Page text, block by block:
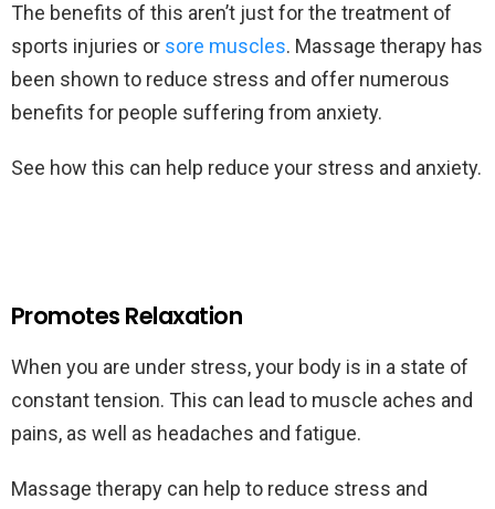
The benefits of this aren’t just for the treatment of
sports injuries or sore muscles. Massage therapy has
been shown to reduce stress and offer numerous
benefits for people suffering from anxiety.
See how this can help reduce your stress and anxiety.
Promotes Relaxation
When you are under stress, your body is in a state of
constant tension. This can lead to muscle aches and
pains, as well as headaches and fatigue.
Massage therapy can help to reduce stress and